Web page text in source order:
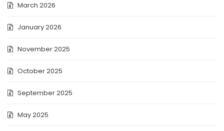
March 2026
January 2026
November 2025
October 2025
September 2025
May 2025